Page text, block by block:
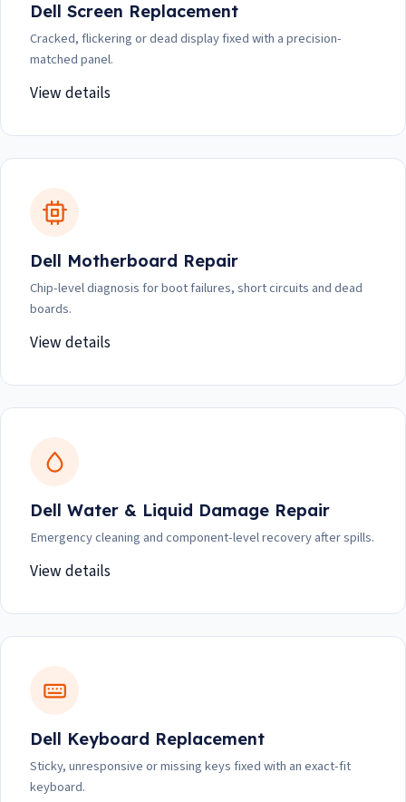
Dell Screen Replacement
Cracked, flickering or dead display fixed with a precision-
matched panel.
View details
Dell Motherboard Repair
Chip-level diagnosis for boot failures, short circuits and dead
boards.
View details
Dell Water & Liquid Damage Repair
Emergency cleaning and component-level recovery after spills.
View details
Dell Keyboard Replacement
Sticky, unresponsive or missing keys fixed with an exact-fit
keyboard.